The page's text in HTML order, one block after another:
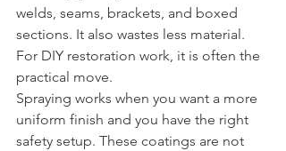
welds, seams, brackets, and boxed
sections. It also wastes less material.
For DIY restoration work, it is often the
practical move.
Spraying works when you want a more
uniform finish and you have the right
safety setup. These coatings are not